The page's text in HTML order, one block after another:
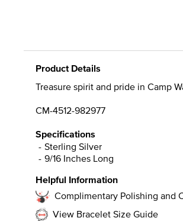
Product Details
Treasure spirit and pride in Camp
CM-4512-982977
Specifications
Sterling Silver
9/16 Inches Long
Helpful Information
Complimentary Polishing and
View Bracelet Size Guide